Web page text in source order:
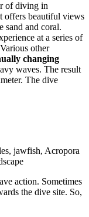
of diving in
offers beautiful views
sand and coral.
at a series of
other
changing
waves. The result
The dive
jawfish, Acropora
action. Sometimes
the dive site. So,